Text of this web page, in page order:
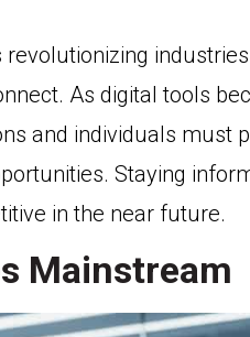
As digital tools
and individuals must
Staying
in the near future.
Mainstream